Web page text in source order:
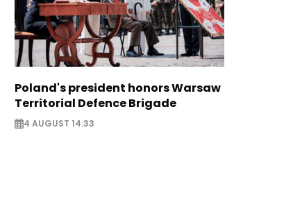
Poland's president honors Warsaw
Territorial Defence Brigade
4 AUGUST 14:33